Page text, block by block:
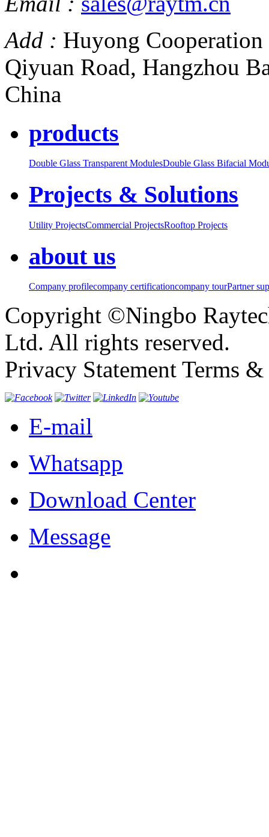
Add : Huyong
Qiyuan Road, Hangzhou
China
products
Double Glass Transparent ModulesDouble Glass Bifacial
Projects & Solutions
Utility ProjectsCommercial ProjectsRooftop Projects
about us
Company profilecompany certificationcompany tourPartner
Copyright ©Ningbo
Ltd. All rights reserved.
Privacy Statement Terms
E-mail
Whatsapp
Download Center
Message